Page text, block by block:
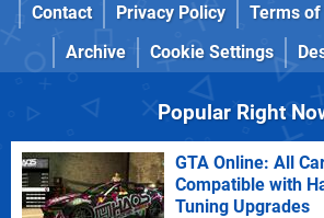
Contact
Privacy Policy Terms of
Archive
Cookie Settings
Popular Right
GTA Online: All
Compatible with
Tuning Upgrades